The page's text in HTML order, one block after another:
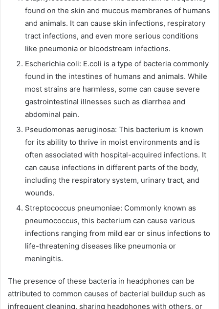
found on the skin and mucous membranes of humans
and animals. It can cause skin infections, respiratory
tract infections, and even more serious conditions
like pneumonia or bloodstream infections.
Escherichia coli: E.coli is a type of bacteria commonly
found in the intestines of humans and animals. While
most strains are harmless, some can cause severe
gastrointestinal illnesses such as diarrhea and
abdominal pain.
Pseudomonas aeruginosa: This bacterium is known
for its ability to thrive in moist environments and is
often associated with hospital-acquired infections. It
can cause infections in different parts of the body,
including the respiratory system, urinary tract, and
wounds.
Streptococcus pneumoniae: Commonly known as
pneumococcus, this bacterium can cause various
infections ranging from mild ear or sinus infections to
life-threatening diseases like pneumonia or
meningitis.
The presence of these bacteria in headphones can be
attributed to common causes of bacterial buildup such as
infrequent cleaning, sharing headphones with others, or